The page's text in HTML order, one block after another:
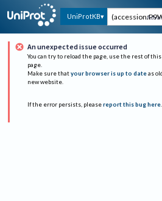
UniProtKB
An unexpected issue occurred
You can try to reload the page, use the rest of
page.
Make sure that your browser is up to date as
new website.
If the error persists, please report this bug here.